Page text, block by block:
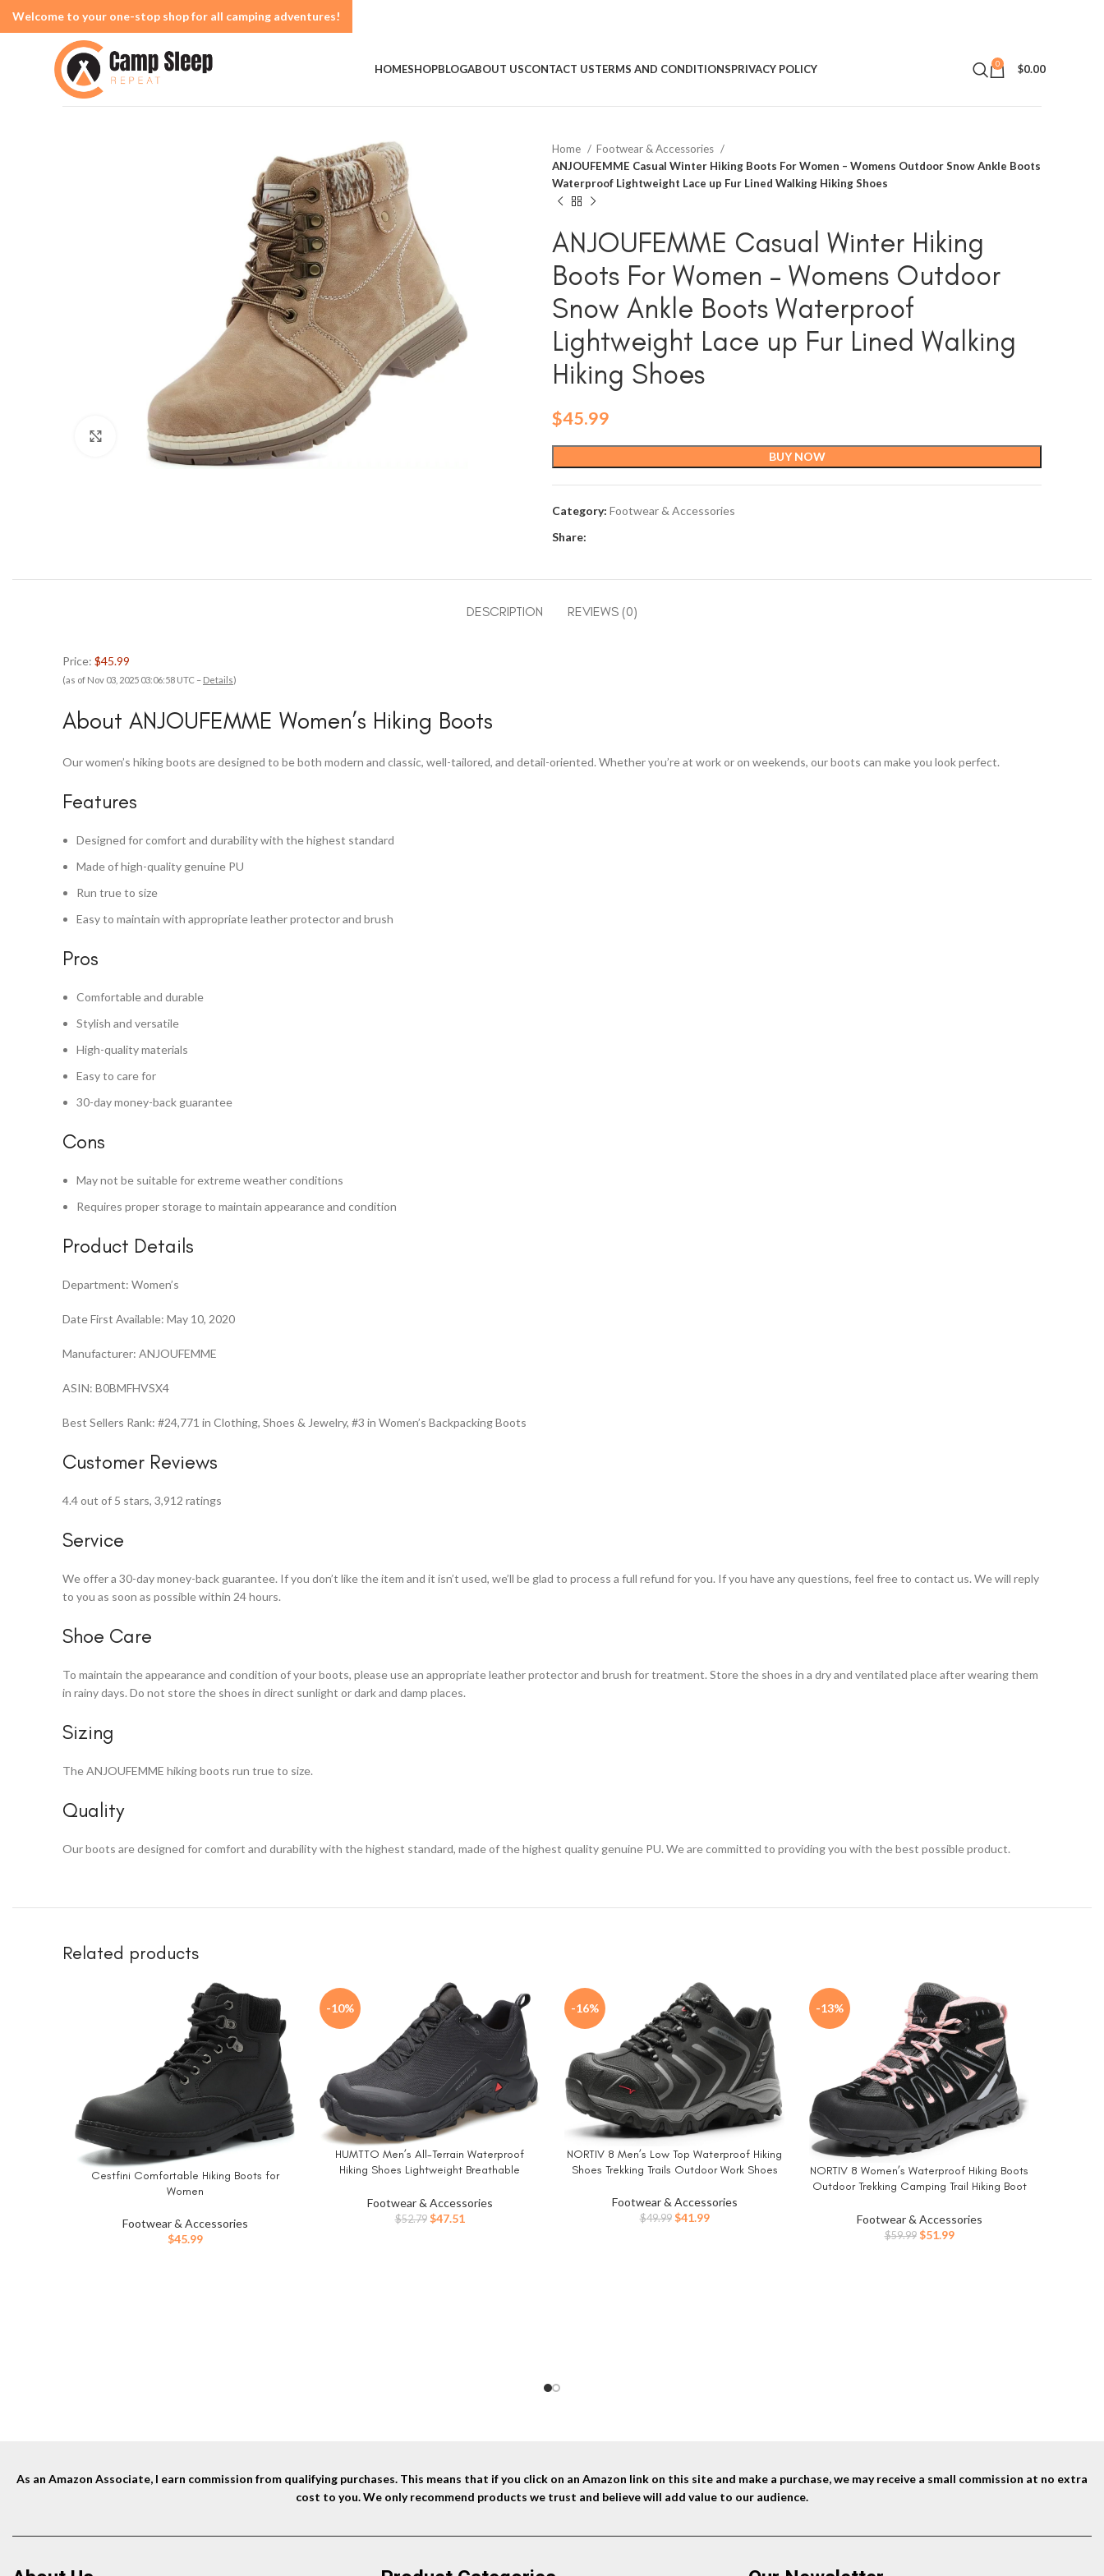
HOMESHOPBLOGABOUT USCONTACT USTERMS AND CONDITIONSPRIVACY POLICY 0 $0.00
Click to enlarge
Home
Footwear & Accessories
ANJOUFEMME Casual Winter Hiking Boots For Women – Womens Outdoor Snow Ankle Boots
Waterproof Lightweight Lace up Fur Lined Walking Hiking Shoes
ANJOUFEMME Casual Winter Hiking
Boots For Women – Womens Outdoor
Snow Ankle Boots Waterproof
Lightweight Lace up Fur Lined Walking
Hiking Shoes
$45.99
BUY NOW
Category: Footwear & Accessories
Share:
DESCRIPTION REVIEWS (0)
Price: $45.99
(as of Nov 03, 2025 03:06:58 UTC – Details)
About ANJOUFEMME Women’s Hiking Boots
Our women’s hiking boots are designed to be both modern and classic, well-tailored, and detail-oriented. Whether you’re at work or on weekends, our boots can make you look perfect.
Features
Designed for comfort and durability with the highest standard
Made of high-quality genuine PU
Run true to size
Easy to maintain with appropriate leather protector and brush
Pros
Comfortable and durable
Stylish and versatile
High-quality materials
Easy to care for
30-day money-back guarantee
Cons
May not be suitable for extreme weather conditions
Requires proper storage to maintain appearance and condition
Product Details
Department: Women’s
Date First Available: May 10, 2020
Manufacturer: ANJOUFEMME
ASIN: B0BMFHVSX4
Best Sellers Rank: #24,771 in Clothing, Shoes & Jewelry, #3 in Women’s Backpacking Boots
Customer Reviews
4.4 out of 5 stars, 3,912 ratings
Service
We offer a 30-day money-back guarantee. If you don’t like the item and it isn’t used, we’ll be glad to process a full refund for you. If you have any questions, feel free to contact us. We will reply
to you as soon as possible within 24 hours.
Shoe Care
To maintain the appearance and condition of your boots, please use an appropriate leather protector and brush for treatment. Store the shoes in a dry and ventilated place after wearing them
in rainy days. Do not store the shoes in direct sunlight or dark and damp places.
Sizing
The ANJOUFEMME hiking boots run true to size.
Quality
Our boots are designed for comfort and durability with the highest standard, made of the highest quality genuine PU. We are committed to providing you with the best possible product.
Related products
BUY NOW
Cestfini Comfortable Hiking Boots for
Women
Footwear & Accessories
$45.99
-10%
BUY NOW
HUMTTO Men’s All-Terrain Waterproof
Hiking Shoes Lightweight Breathable
Footwear & Accessories
$52.79 Original
$47.51
-16%
BUY NOW
NORTIV 8 Men’s Low Top Waterproof Hiking
Shoes Trekking Trails Outdoor Work Shoes
Footwear & Accessories
$49.99 Original
$41.99Current
-13%
BUY NOW
NORTIV 8 Women’s Waterproof Hiking Boots
Outdoor Trekking Camping Trail Hiking Boot
Footwear & Accessories
$59.99 Original
$51.99Current
As an Amazon Associate, I earn commission from qualifying purchases. This means that if you click on an Amazon link on this site and make a purchase, we may receive a small commission at no extra
cost to you. We only recommend products we trust and believe will add value to our audience.
Welcome to your one-stop shop for all camping adventures!